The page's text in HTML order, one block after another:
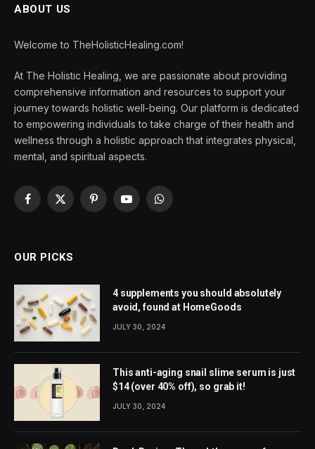
ABOUT US
Welcome to TheHolisticHealing.com!
At The Holistic Healing, we are passionate about providing
comprehensive information and resources to support your
journey towards holistic well-being. Our platform is dedicated
to empowering individuals to take charge of their health and
wellness through a holistic approach that integrates physical,
mental, and spiritual aspects.
Facebook
X
PinterestYouTubeWhatsApp
OUR PICKS
4 supplements you should absolutely
avoid, found at HomeGoods
JULY 30, 2024
This anti-aging snail slime serum is just
$14 (over 40% off), so grab it!
JULY 30, 2024